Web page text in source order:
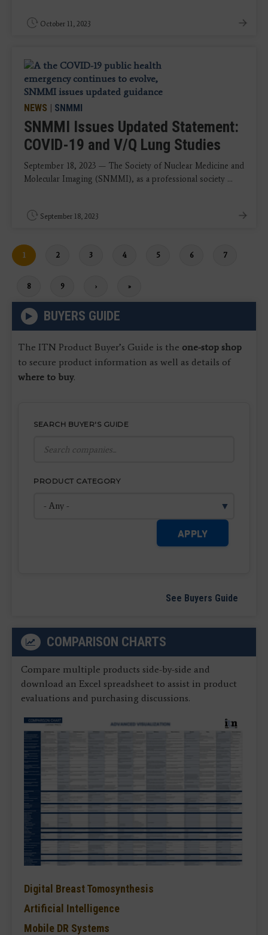
October 11, 2023
NEWS | SNMMI
SNMMI Issues Updated Statement:
COVID-19 and V/Q Lung Studies
September 18, 2023 — The Society of Nuclear Medicine and
Molecular Imaging (SNMMI), as a professional society ...
September 18, 2023
Current
page
1 Page
2 Page
3 Page
4 Page
5 Page
6 Page
7
Page
8 Page
9
Next
›
Last
»
BUYERS GUIDE
The ITN Product Buyer’s Guide is the one-stop shop
to secure product information as well as details of
where to buy.
SEARCH BUYER'S GUIDE
PRODUCT CATEGORY
APPLY
See Buyers Guide
COMPARISON CHARTS
Compare multiple products side-by-side and
download an Excel spreadsheet to assist in product
evaluations and purchasing discussions.
Digital Breast Tomosynthesis
Artificial Intelligence
Mobile DR Systems